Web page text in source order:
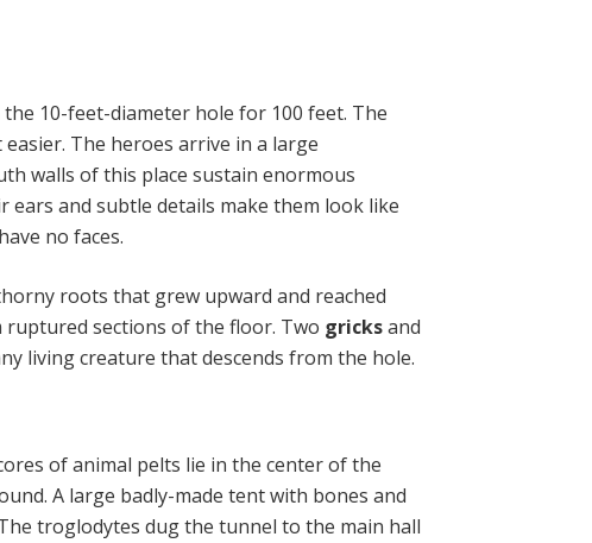
10-feet-diameter hole for 100 feet. The
The heroes arrive in a large
walls of this place sustain enormous
ears and subtle details make them look like
no faces.
roots that grew upward and reached
sections of the floor. Two gricksand
living creature that descends from the hole.
of animal pelts lie in the center of the
A large badly-made tent with bones and
troglodytes dug the tunnel to the main hall